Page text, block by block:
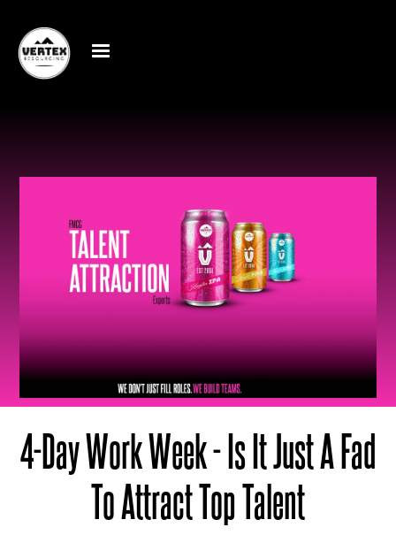
4-Day Work Week - Is It Just A Fad
To Attract Top Talent